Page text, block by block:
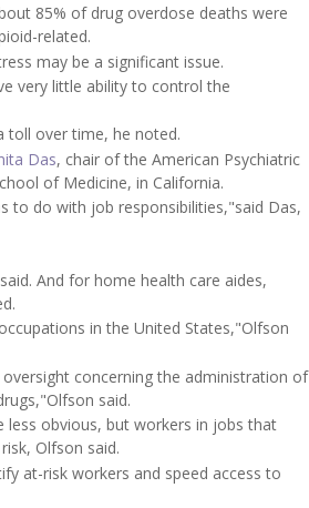
85% of drug overdose deaths were
related.
may be a significant issue.
very little ability to control the
toll over time, he noted.
Das, chair of the American Psychiatric
of Medicine, in California.
to do with job responsibilities,"said Das,
And for home health care aides,
in the United States,"Olfson
concerning the administration of
said.
less obvious, but workers in jobs that
Olfson said.
at-risk workers and speed access to